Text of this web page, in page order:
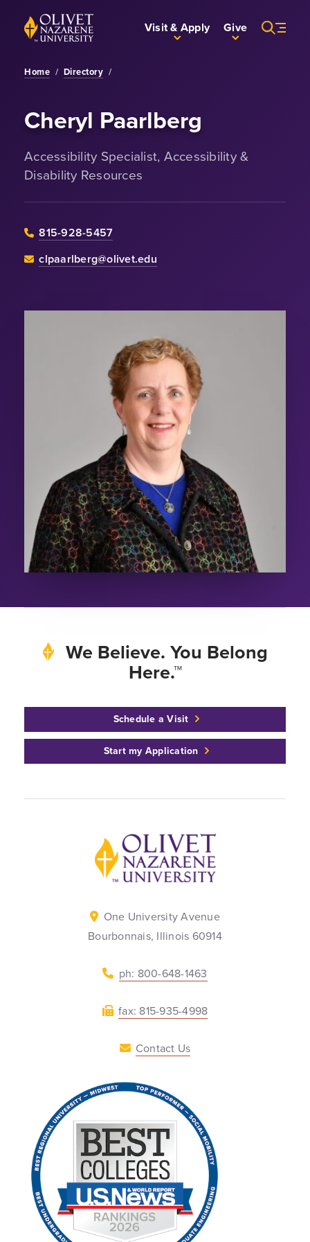
Skip to Main Content
Back to home Visit & Apply Give
Home / Directory /
Cheryl Paarlberg
Accessibility Specialist, Accessibility &
Disability Resources
815-928-5457
clpaarlberg@olivet.edu
We Believe. You Belong
Here.™
Schedule a Visit
Start my Application
Back to home
One University Avenue
Bourbonnais, Illinois 60914
ph: 800-648-1463
fax: 815-935-4998
Contact Us